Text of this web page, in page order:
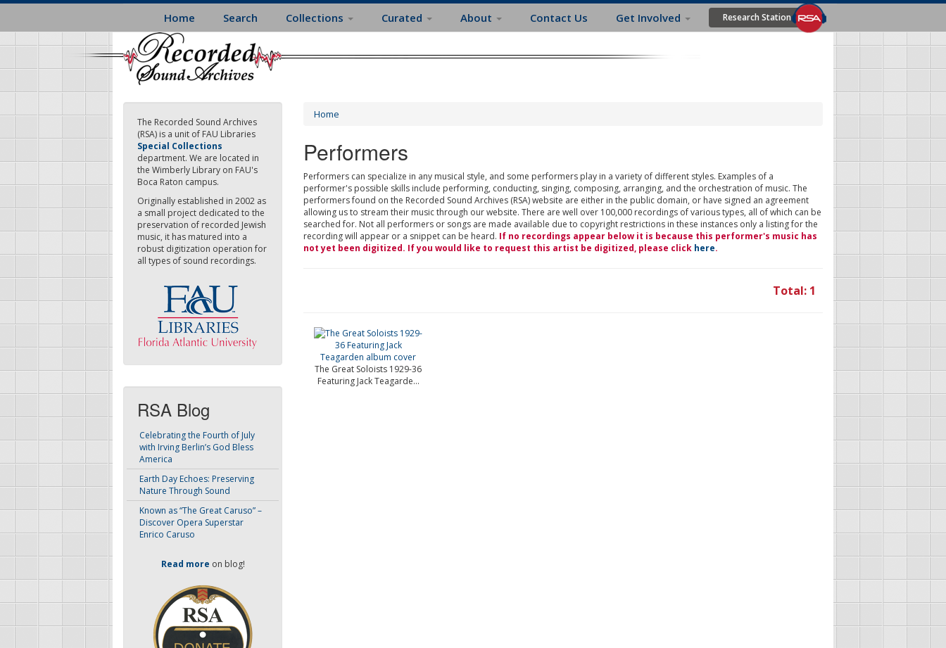
Skip
main
content
Home Search Collections Curated About Contact Us Get Involved Research Station
The Recorded Sound Archives
(RSA) is a unit of FAU Libraries
Special Collections
department. We are located in
the Wimberly Library on FAU's
Boca Raton campus.
Originally established in 2002 as
a small project dedicated to the
preservation of recorded Jewish
music, it has matured into a
robust digitization operation for
all types of sound recordings.
RSA Blog
Celebrating the Fourth of July
with Irving Berlin’s God Bless
America
Earth Day Echoes: Preserving
Nature Through Sound
Known as “The Great Caruso” –
Discover Opera Superstar
Enrico Caruso
Read more on blog!
Home
Performers
Performers can specialize in any musical style, and some performers play in a variety of different styles. Examples of a
performer's possible skills include performing, conducting, singing, composing, arranging, and the orchestration of music. The
performers found on the Recorded Sound Archives (RSA) website are either in the public domain, or have signed an agreement
allowing us to stream their music through our website. There are well over 100,000 recordings of various types, all of which can be
searched for. Not all performers or songs are made available due to copyright restrictions in these instances only a listing for the
recording will appear or a snippet can be heard. If no recordings appear below it is because this performer's music has
not yet been digitized. If you would like to request this artist be digitized, please click here.
Total: 1
The Great Soloists 1929-36
Featuring Jack Teagarde...